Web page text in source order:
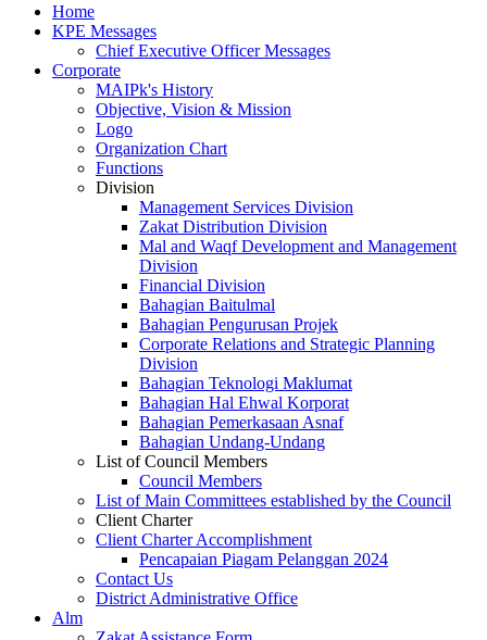
Home
KPE Messages
Chief Executive Officer Messages
Corporate
MAIPk's History
Objective, Vision & Mission
Logo
Organization Chart
Functions
Division
Management Services Division
Zakat Distribution Division
Mal and Waqf Development and Management
Division
Financial Division
Bahagian Baitulmal
Bahagian Pengurusan Projek
Corporate Relations and Strategic Planning
Division
Bahagian Teknologi Maklumat
Bahagian Hal Ehwal Korporat
Bahagian Pemerkasaan Asnaf
Bahagian Undang-Undang
List of Council Members
Council Members
List of Main Committees established by the Council
Client Charter
Client Charter Accomplishment
Pencapaian Piagam Pelanggan 2024
Contact Us
District Administrative Office
Alm